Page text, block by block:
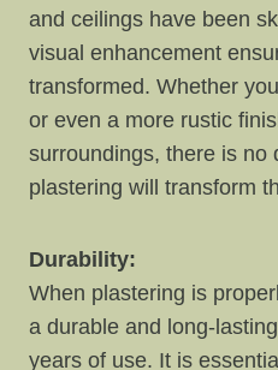
and ceilings have been
visual enhancement
transformed. Whether
or even a more rustic
surroundings, there is no
plastering will transform
Durability:
When plastering is
a durable and long-
years of use. It is